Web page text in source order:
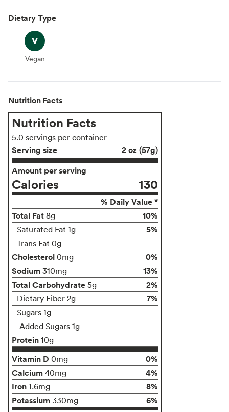
Dietary Type
Vegan
Vegan
Nutrition Facts
Nutrition Facts
5.0 servings per container
Serving size
2 oz (57g)
Amount per serving
Calories 130
% Daily Value *
Total Fat 8g 10%
Saturated Fat 1g 5%
Trans Fat 0g
Cholesterol 0mg
0%
Sodium 310mg
13%
Total Carbohydrate 5g 2%
Dietary Fiber 2g 7%
Sugars 1g
Added Sugars 1g
Protein 10g
Vitamin D 0mg
0%
Calcium 40mg
4%
Iron 1.6mg
8%
Potassium 330mg 6%